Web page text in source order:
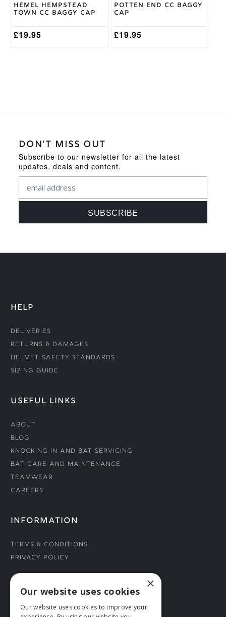
Hemel Hempstead
Town CC Baggy Cap
£19.95
the
product
page
Potten End CC Baggy
Cap
£19.95
DON'T MISS OUT
Subscribe to our newsletter for all the latest
updates, deals and content.
HELP
Deliveries
Returns & Damages
Helmet Safety Standards
Sizing Guide
USEFUL LINKS
About
Blog
Knocking In and Bat Servicing
Bat Care and Maintenance
Teamwear
Careers
INFORMATION
Terms & Conditions
Privacy Policy
CONNECT WITH US
Tel: 01706 882444
×
Our website uses cookies
Our website uses cookies to improve your